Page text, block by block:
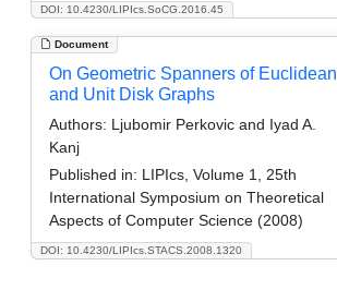
DOI: 10.4230/LIPIcs.SoCG.2016.45
Document
DOI: 10.4230/LIPIcs.STACS.2008.1320
On Geometric Spanners of Euclidean
and Unit Disk Graphs
Authors: Ljubomir Perkovic and Iyad A.
Kanj
Published in: LIPIcs, Volume 1, 25th
International Symposium on Theoretical
Aspects of Computer Science (2008)